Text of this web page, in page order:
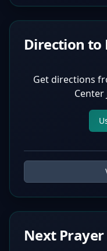
Direction to
Get directions
Center
Next Prayer